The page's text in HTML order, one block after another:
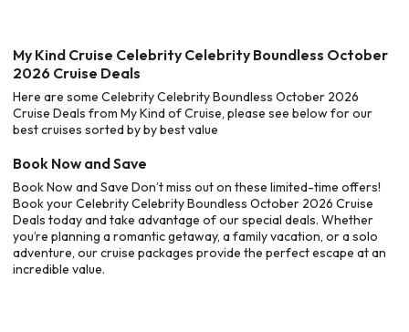
My Kind Cruise Celebrity Celebrity Boundless October
2026 Cruise Deals
Here are some Celebrity Celebrity Boundless October 2026
Cruise Deals from My Kind of Cruise, please see below for our
best cruises sorted by by best value
Book Now and Save
Book Now and Save Don’t miss out on these limited-time offers!
Book your Celebrity Celebrity Boundless October 2026 Cruise
Deals today and take advantage of our special deals. Whether
you’re planning a romantic getaway, a family vacation, or a solo
adventure, our cruise packages provide the perfect escape at an
incredible value.